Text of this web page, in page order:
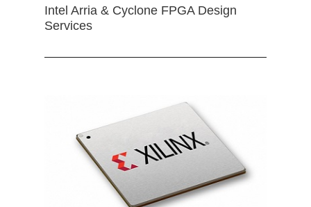
Intel Arria & Cyclone FPGA Design
Services